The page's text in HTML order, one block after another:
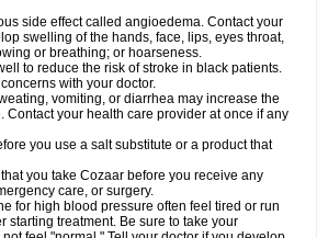
side effect called angioedema. Contact your
swelling of the hands, face, lips, eyes throat,
or breathing; or hoarseness.
to reduce the risk of stroke in black patients.
with your doctor.
vomiting, or diarrhea may increase the
Contact your health care provider at once if any
you use a salt substitute or a product that
you take Cozaar before you receive any
care, or surgery.
for high blood pressure often feel tired or run
starting treatment. Be sure to take your